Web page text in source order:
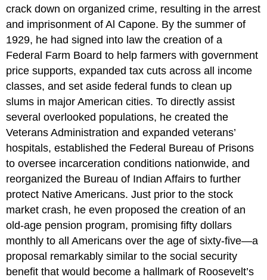
crack down on organized crime, resulting in the arrest
and imprisonment of Al Capone. By the summer of
1929, he had signed into law the creation of a
Federal Farm Board to help farmers with government
price supports, expanded tax cuts across all income
classes, and set aside federal funds to clean up
slums in major American cities. To directly assist
several overlooked populations, he created the
Veterans Administration and expanded veterans’
hospitals, established the Federal Bureau of Prisons
to oversee incarceration conditions nationwide, and
reorganized the Bureau of Indian Affairs to further
protect Native Americans. Just prior to the stock
market crash, he even proposed the creation of an
old-age pension program, promising fifty dollars
monthly to all Americans over the age of sixty-five—a
proposal remarkably similar to the social security
benefit that would become a hallmark of Roosevelt’s